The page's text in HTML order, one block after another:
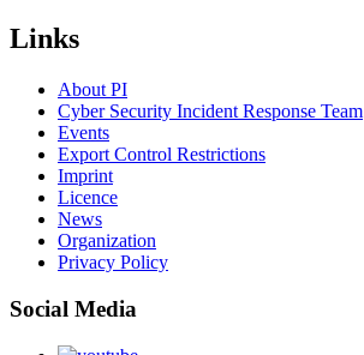
Links
About PI
Cyber Security Incident Response Team
Events
Export Control Restrictions
Imprint
Licence
News
Organization
Privacy Policy
Social Media